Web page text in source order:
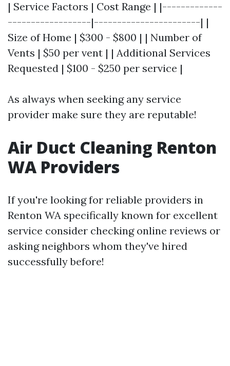
| Service Factors | Cost Range | |-------------
------------------|-----------------------| |
Size of Home | $300 - $800 | | Number of
Vents | $50 per vent | | Additional Services
Requested | $100 - $250 per service |
As always when seeking any service
provider make sure they are reputable!
Air Duct Cleaning Renton
WA Providers
If you're looking for reliable providers in
Renton WA specifically known for excellent
service consider checking online reviews or
asking neighbors whom they've hired
successfully before!